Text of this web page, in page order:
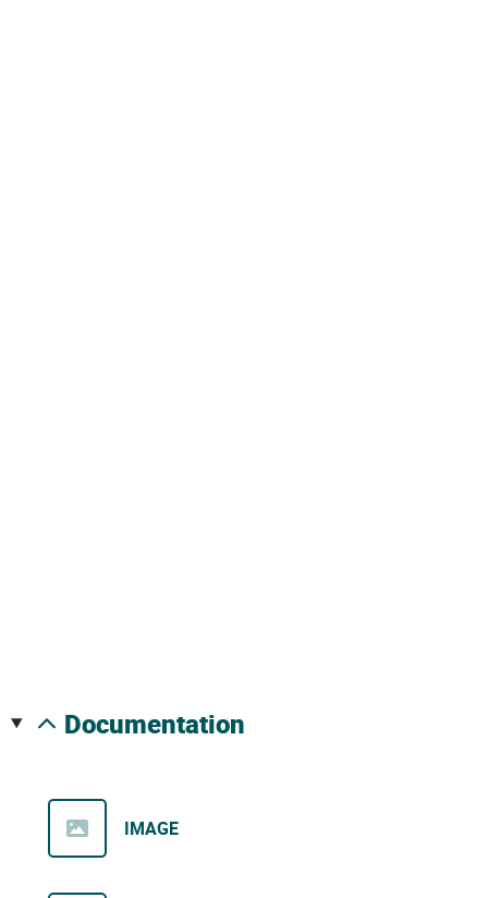
documentation
IMAGE